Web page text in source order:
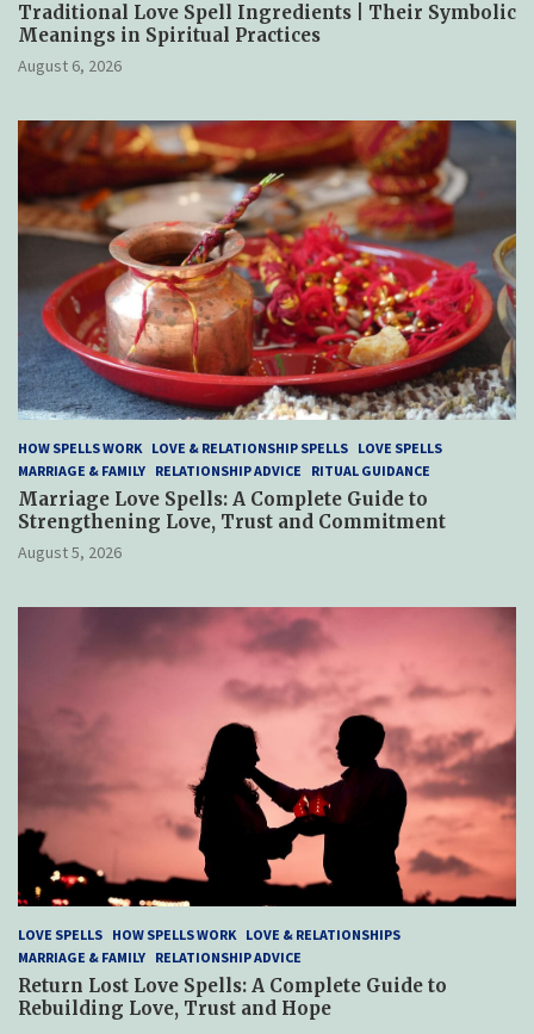
Traditional Love Spell Ingredients | Their Symbolic
Meanings in Spiritual Practices
August 6, 2026
HOW SPELLS WORK LOVE & RELATIONSHIP SPELLS LOVE SPELLS
MARRIAGE & FAMILY RELATIONSHIP ADVICE RITUAL GUIDANCE
Marriage Love Spells: A Complete Guide to
Strengthening Love, Trust and Commitment
August 5, 2026
LOVE SPELLS HOW SPELLS WORK LOVE & RELATIONSHIPS
MARRIAGE & FAMILY RELATIONSHIP ADVICE
Return Lost Love Spells: A Complete Guide to
Rebuilding Love, Trust and Hope